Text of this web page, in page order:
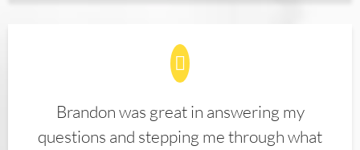
Brandon was great in answering my
questions and stepping me through what